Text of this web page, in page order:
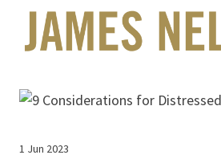
1 Jun 2023